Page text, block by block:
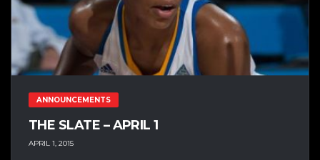
ANNOUNCEMENTS
THE SLATE – APRIL 1
APRIL 1, 2015